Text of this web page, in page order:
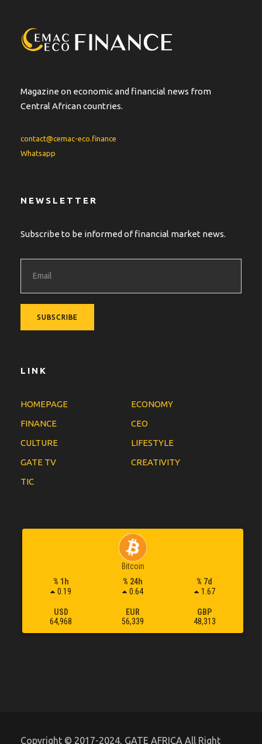
Magazine on economic and financial news from
Central African countries.
contact@cemac-eco.finance
Whatsapp
NEWSLETTER
Subscribe to be informed of financial market news.
LINK
HOMEPAGE
ECONOMY
FINANCE
CEO
CULTURE
LIFESTYLE
GATE TV
CREATIVITY
TIC
Bitcoin
% 1h
0.19
% 24h
0.64
% 7d
1.67
USD
64,968
EUR
56,339
GBP
48,313
Copyright © 2017-2024, GATE AFRICA All Right